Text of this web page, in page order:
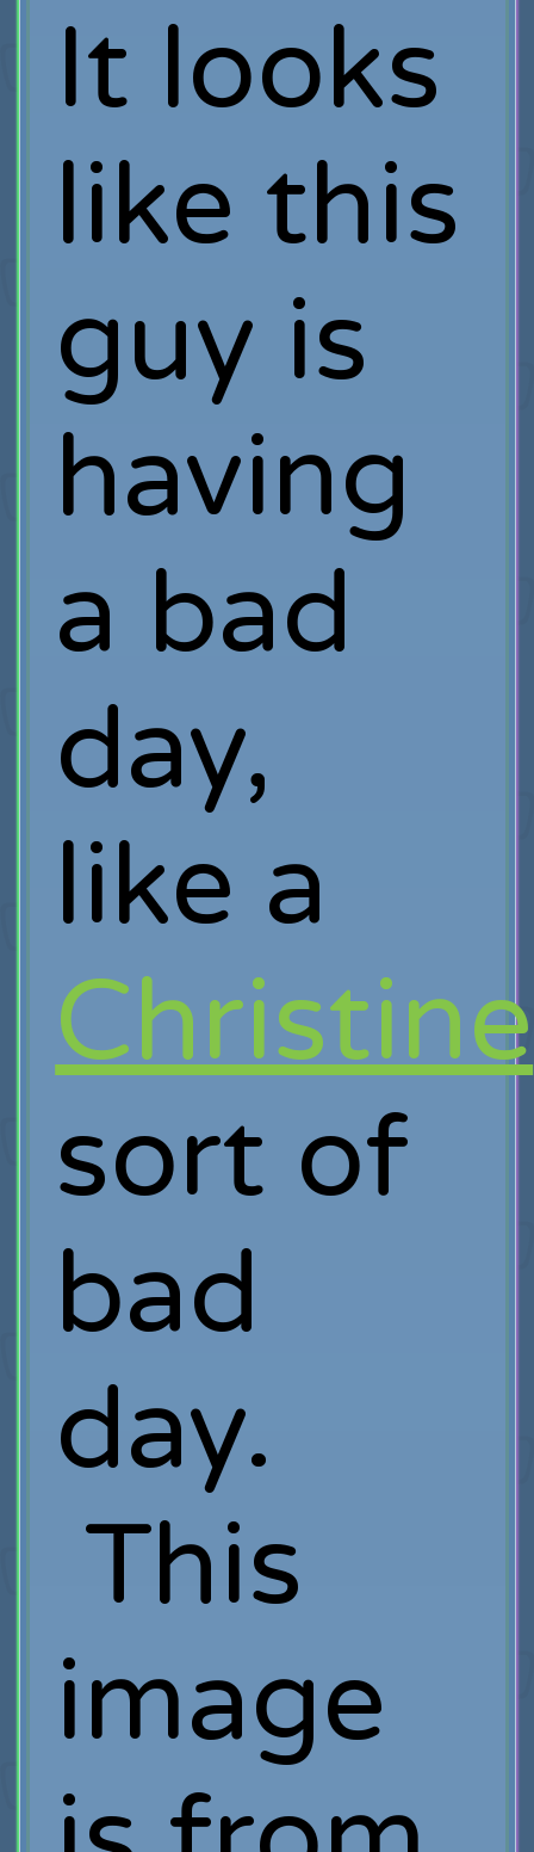
It looks
like this
guy is
having
a bad
day,
like a
Christine
sort of
bad
day.
This
image